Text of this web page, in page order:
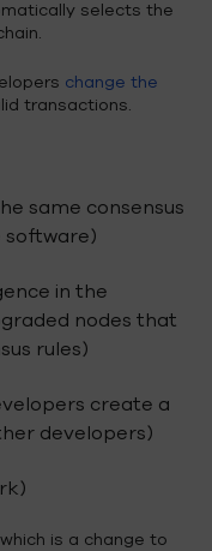
selects the
change the
transactions.
same consensus
software)
in the
nodes that
rules)
create a
developers)
is a change to